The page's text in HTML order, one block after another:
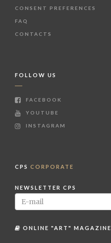
CONSENT PREFERENCES
FAQ
CONTACTS
FOLLOW US
FACEBOOK
YOUTUBE
INSTAGRAM
CPS CORPORATE
NEWSLETTER CPS
ONLINE "ART" MAGAZINE